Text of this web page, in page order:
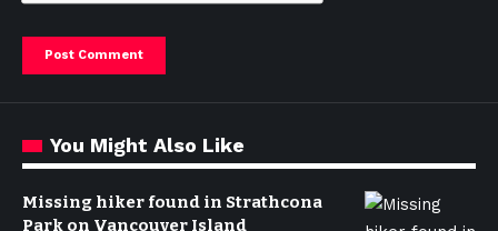
You Might Also Like
Missing hiker found in Strathcona
Park on Vancouver Island